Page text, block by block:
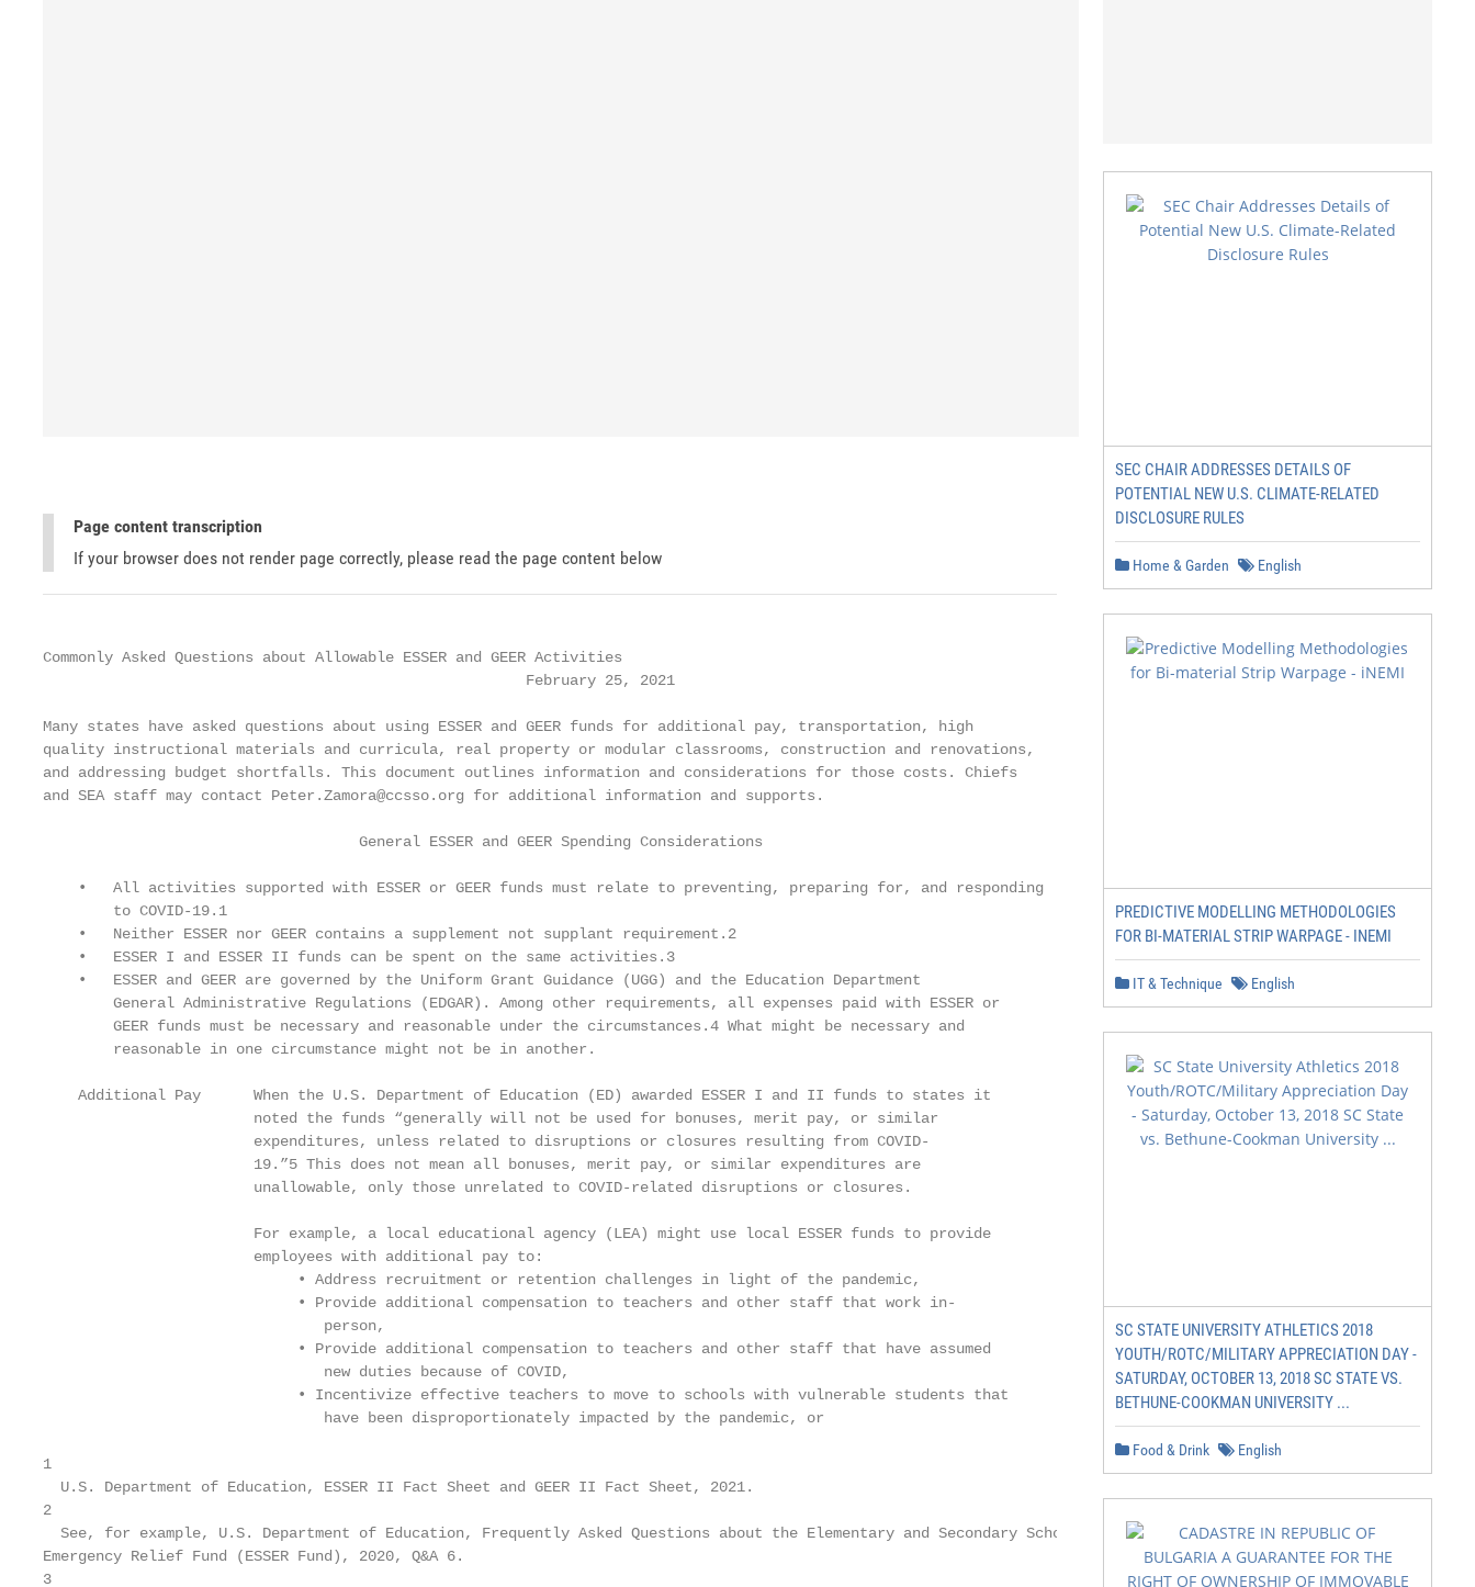
Page content transcription
If your browser does not render page correctly, please read the page content below
Commonly Asked Questions about Allowable ESSER and GEER Activities
                                                       February 25, 2021
Many states have asked questions about using ESSER and GEER funds for additional pay, transportation, high
quality instructional materials and curricula, real property or modular classrooms, construction and renovations,
and addressing budget shortfalls. This document outlines information and considerations for those costs. Chiefs
and SEA staff may contact Peter.Zamora@ccsso.org for additional information and supports.
                                    General ESSER and GEER Spending Considerations
    •   All activities supported with ESSER or GEER funds must relate to preventing, preparing for, and responding
        to COVID-19.1
    •   Neither ESSER nor GEER contains a supplement not supplant requirement.2
    •   ESSER I and ESSER II funds can be spent on the same activities.3
    •   ESSER and GEER are governed by the Uniform Grant Guidance (UGG) and the Education Department
        General Administrative Regulations (EDGAR). Among other requirements, all expenses paid with ESSER or
        GEER funds must be necessary and reasonable under the circumstances.4 What might be necessary and
        reasonable in one circumstance might not be in another.
    Additional Pay      When the U.S. Department of Education (ED) awarded ESSER I and II funds to states it
                        noted the funds “generally will not be used for bonuses, merit pay, or similar
                        expenditures, unless related to disruptions or closures resulting from COVID-
                        19.”5 This does not mean all bonuses, merit pay, or similar expenditures are
                        unallowable, only those unrelated to COVID-related disruptions or closures.
                        For example, a local educational agency (LEA) might use local ESSER funds to provide
                        employees with additional pay to:
                             • Address recruitment or retention challenges in light of the pandemic,
                             • Provide additional compensation to teachers and other staff that work in-
                                person,
                             • Provide additional compensation to teachers and other staff that have assumed
                                new duties because of COVID,
                             • Incentivize effective teachers to move to schools with vulnerable students that
                                have been disproportionately impacted by the pandemic, or
1
  U.S. Department of Education, ESSER II Fact Sheet and GEER II Fact Sheet, 2021.
2
  See, for example, U.S. Department of Education, Frequently Asked Questions about the Elementary and Secondary School
Emergency Relief Fund (ESSER Fund), 2020, Q&A 6.
3
SEC CHAIR ADDRESSES DETAILS OF
POTENTIAL NEW U.S. CLIMATE-RELATED
DISCLOSURE RULES
Home & Garden English
PREDICTIVE MODELLING METHODOLOGIES
FOR BI-MATERIAL STRIP WARPAGE - INEMI
IT & Technique English
SC STATE UNIVERSITY ATHLETICS 2018
YOUTH/ROTC/MILITARY APPRECIATION DAY -
SATURDAY, OCTOBER 13, 2018 SC STATE VS.
BETHUNE-COOKMAN UNIVERSITY ...
Food & Drink English